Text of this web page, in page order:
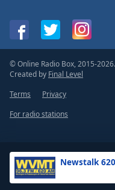
Newstalk
© Online Radio Box, 2015-2026.
Created by Final Level
Terms
Privacy
For radio stations